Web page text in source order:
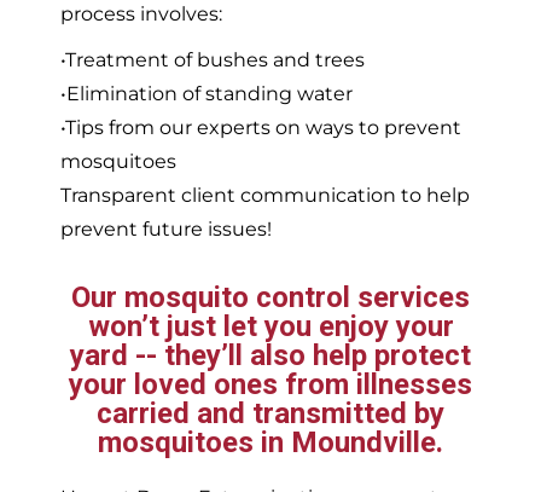
process involves:
•Treatment of bushes and trees
•Elimination of standing water
•Tips from our experts on ways to prevent
mosquitoes
Transparent client communication to help
prevent future issues!
Our mosquito control services
won’t just let you enjoy your
yard -- they’ll also help protect
your loved ones from illnesses
carried and transmitted by
mosquitoes in Moundville.